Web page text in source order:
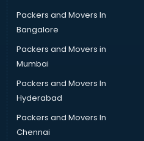
in vijayawada
vijayawada
in vijayawada
Packers and Movers In
Bangalore
Packers and Movers in
Mumbai
Packers and Movers In
Hyderabad
Packers and Movers In
Chennai